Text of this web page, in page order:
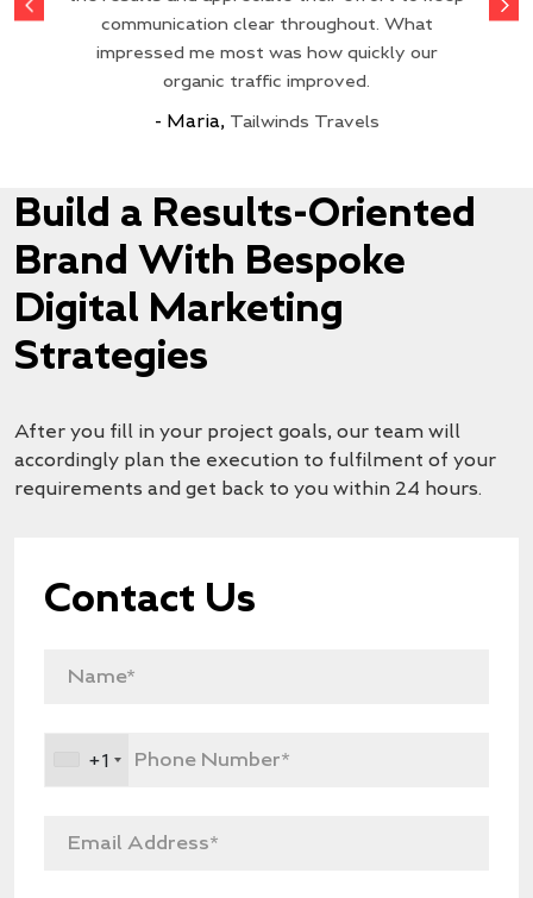
communication clear throughout. What
impressed me most was how quickly our
organic traffic improved.
- Maria, Tailwinds Travels
exactly as requested. The delivery was very
fast, and we are looking forward to
collaborating with them again!
Go Solar Power
satisfaction is impressive. Without their
diligent support, we wouldn’t have achieved
these results. Would recommend to anybody!
Chat By Chance
to creatively fit our needs. Our website traffic
has improved significantly.
My Meet
super fast, got 4379 conversions, and was
delivered to the highest standard. Great work
and more to come in the future!
18650 Battery Store
and translated them into campaigns that
actually perform. The team’s responsiveness
made everything smooth.
Epoch Batteries
Contact Us
+1
Build a Results-Oriented
Brand With Bespoke
Digital Marketing
Strategies
After you fill in your project goals, our team will
accordingly plan the execution to fulfilment of your
requirements and get back to you within 24 hours.